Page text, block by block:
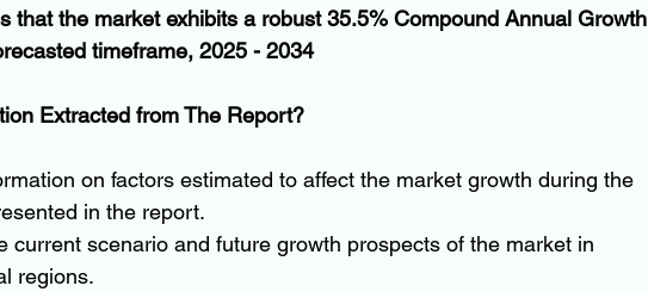
that the market exhibits a robust 35.5% Compound Annual Growth
timeframe, 2025 - 2034
Extracted from The Report?
on factors estimated to affect the market growth during the
in the report.
current scenario and future growth prospects of the market in
regions.